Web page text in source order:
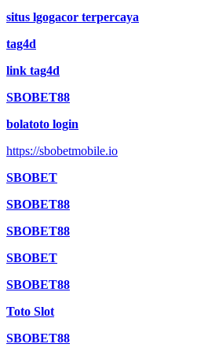
situs lgogacor terpercaya
tag4d
link tag4d
SBOBET88
bolatoto login
https://sbobetmobile.io
SBOBET
SBOBET88
SBOBET88
SBOBET
SBOBET88
Toto Slot
SBOBET88